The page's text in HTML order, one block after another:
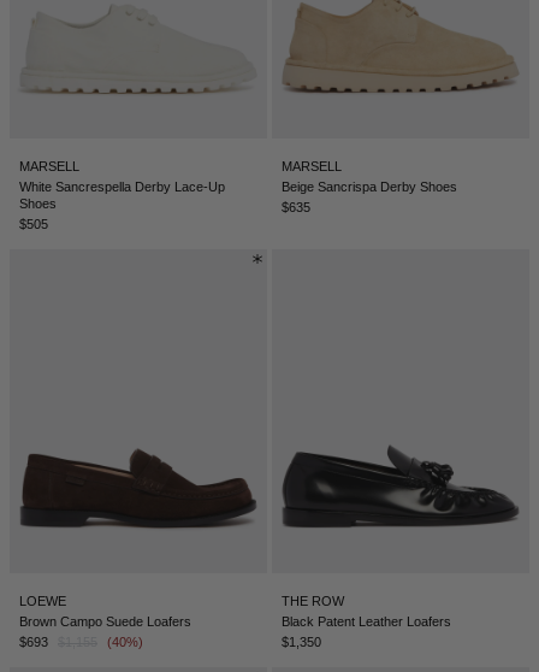
MARSELL
White Sancrespella Derby Lace-Up
Shoes
$505
MARSELL
Beige Sancrispa Derby Shoes
$635
LOEWE
Brown Campo Suede Loafers
$693
(40%)
THE ROW
Black Patent Leather Loafers
$1,350
UNITED ARAB EMIRATES - €
UNITED STATES - $
UZBEKISTAN - €